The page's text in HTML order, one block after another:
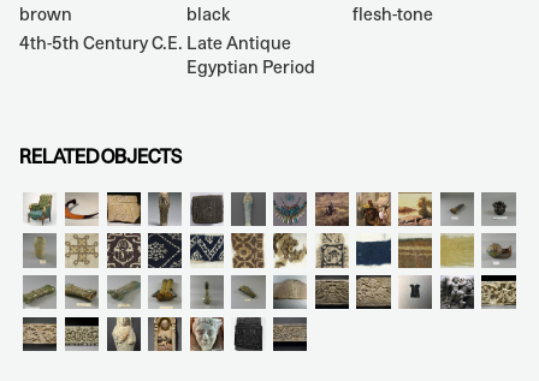
brown
black
flesh-tone
4th-5th Century C.E. Late Antique
Egyptian Period
RELATED OBJECTS